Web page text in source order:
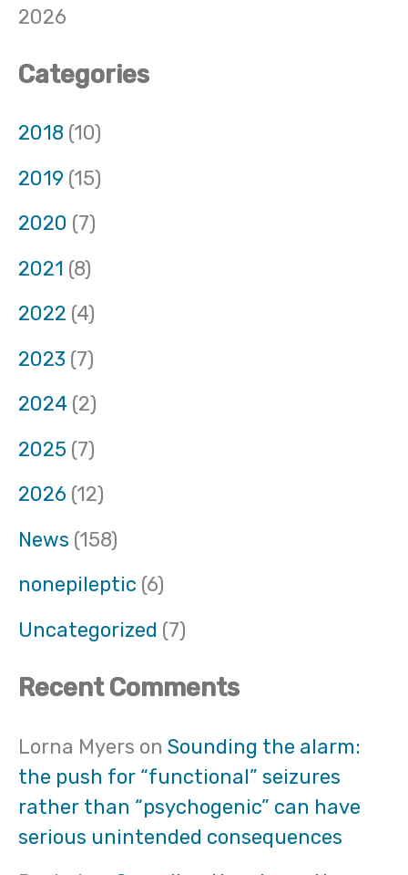
2026
Categories
2018 (10)
2019 (15)
2020 (7)
2021 (8)
2022 (4)
2023 (7)
2024 (2)
2025 (7)
2026 (12)
News (158)
nonepileptic (6)
Uncategorized (7)
Recent Comments
Lorna Myers on Sounding the alarm:
the push for “functional” seizures
rather than “psychogenic” can have
serious unintended consequences